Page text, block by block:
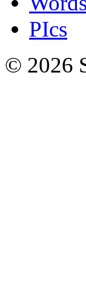
PIcs
© 2026